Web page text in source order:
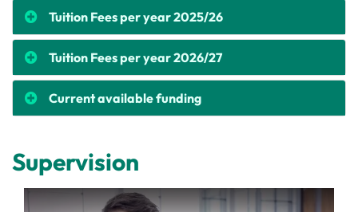
Tuition Fees per year 2025/26
Tuition Fees per year 2026/27
Current available funding
Supervision